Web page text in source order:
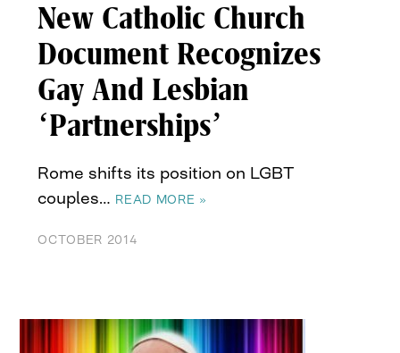
New Catholic Church
Document Recognizes
Gay And Lesbian
‘Partnerships’
Rome shifts its position on LGBT
couples… READ MORE »
OCTOBER 2014